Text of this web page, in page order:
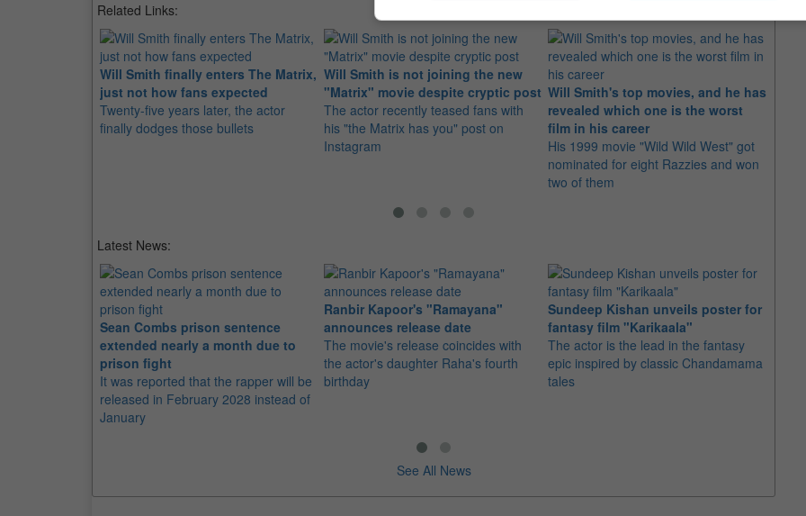
Related Links:
Will Smith finally enters The Matrix,
just not how fans expected
Twenty-five years later, the actor
finally dodges those bullets
Will Smith is not joining the new
"Matrix" movie despite cryptic post
The actor recently teased fans with
his "the Matrix has you" post on
Instagram
Will Smith's top movies, and he has
revealed which one is the worst
film in his career
His 1999 movie "Wild Wild West" got
nominated for eight Razzies and won
two of them
Latest News:
Sean Combs prison sentence
extended nearly a month due to
prison fight
It was reported that the rapper will be
released in February 2028 instead of
January
Ranbir Kapoor's "Ramayana"
announces release date
The movie's release coincides with
the actor's daughter Raha's fourth
birthday
Sundeep Kishan unveils poster for
fantasy film "Karikaala"
The actor is the lead in the fantasy
epic inspired by classic Chandamama
tales
See All News